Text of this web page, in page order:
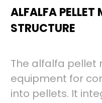
ALFALFA PELLET
STRUCTURE
The alfalfa pellet
equipment for
into pellets. It